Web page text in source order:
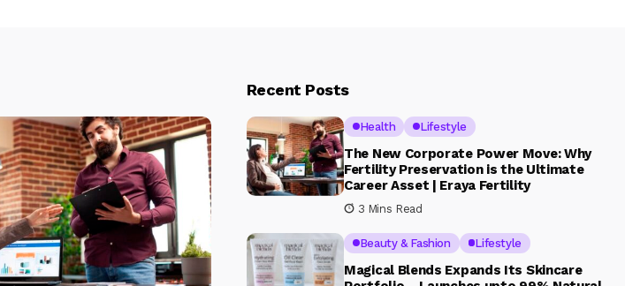
Recent Posts
Health Lifestyle
The New Corporate Power Move: Why
Fertility Preservation is the Ultimate
Career Asset | Eraya Fertility
3 Mins Read
Beauty & Fashion Lifestyle
Magical Blends Expands Its Skincare